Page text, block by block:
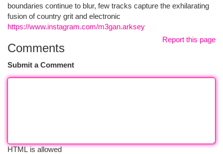
boundaries continue to blur, few tracks capture the exhilarating
fusion of country grit and electronic
https://www.instagram.com/m3gan.arksey
Report this page
Comments
Submit a Comment
HTML is allowed